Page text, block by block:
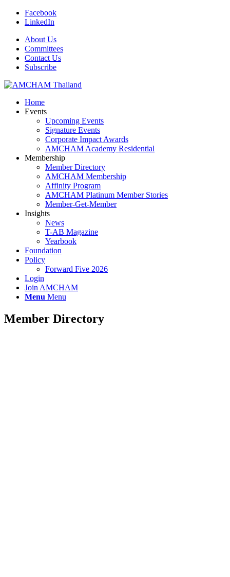
Facebook
LinkedIn
About Us
Committees
Contact Us
Subscribe
Home
Events
Upcoming Events
Signature Events
Corporate Impact Awards
AMCHAM Academy Residential
Membership
Member Directory
AMCHAM Membership
Affinity Program
AMCHAM Platinum Member Stories
Member-Get-Member
Insights
News
T-AB Magazine
Yearbook
Foundation
Policy
Forward Five 2026
Login
Join AMCHAM
Menu Menu
Member Directory